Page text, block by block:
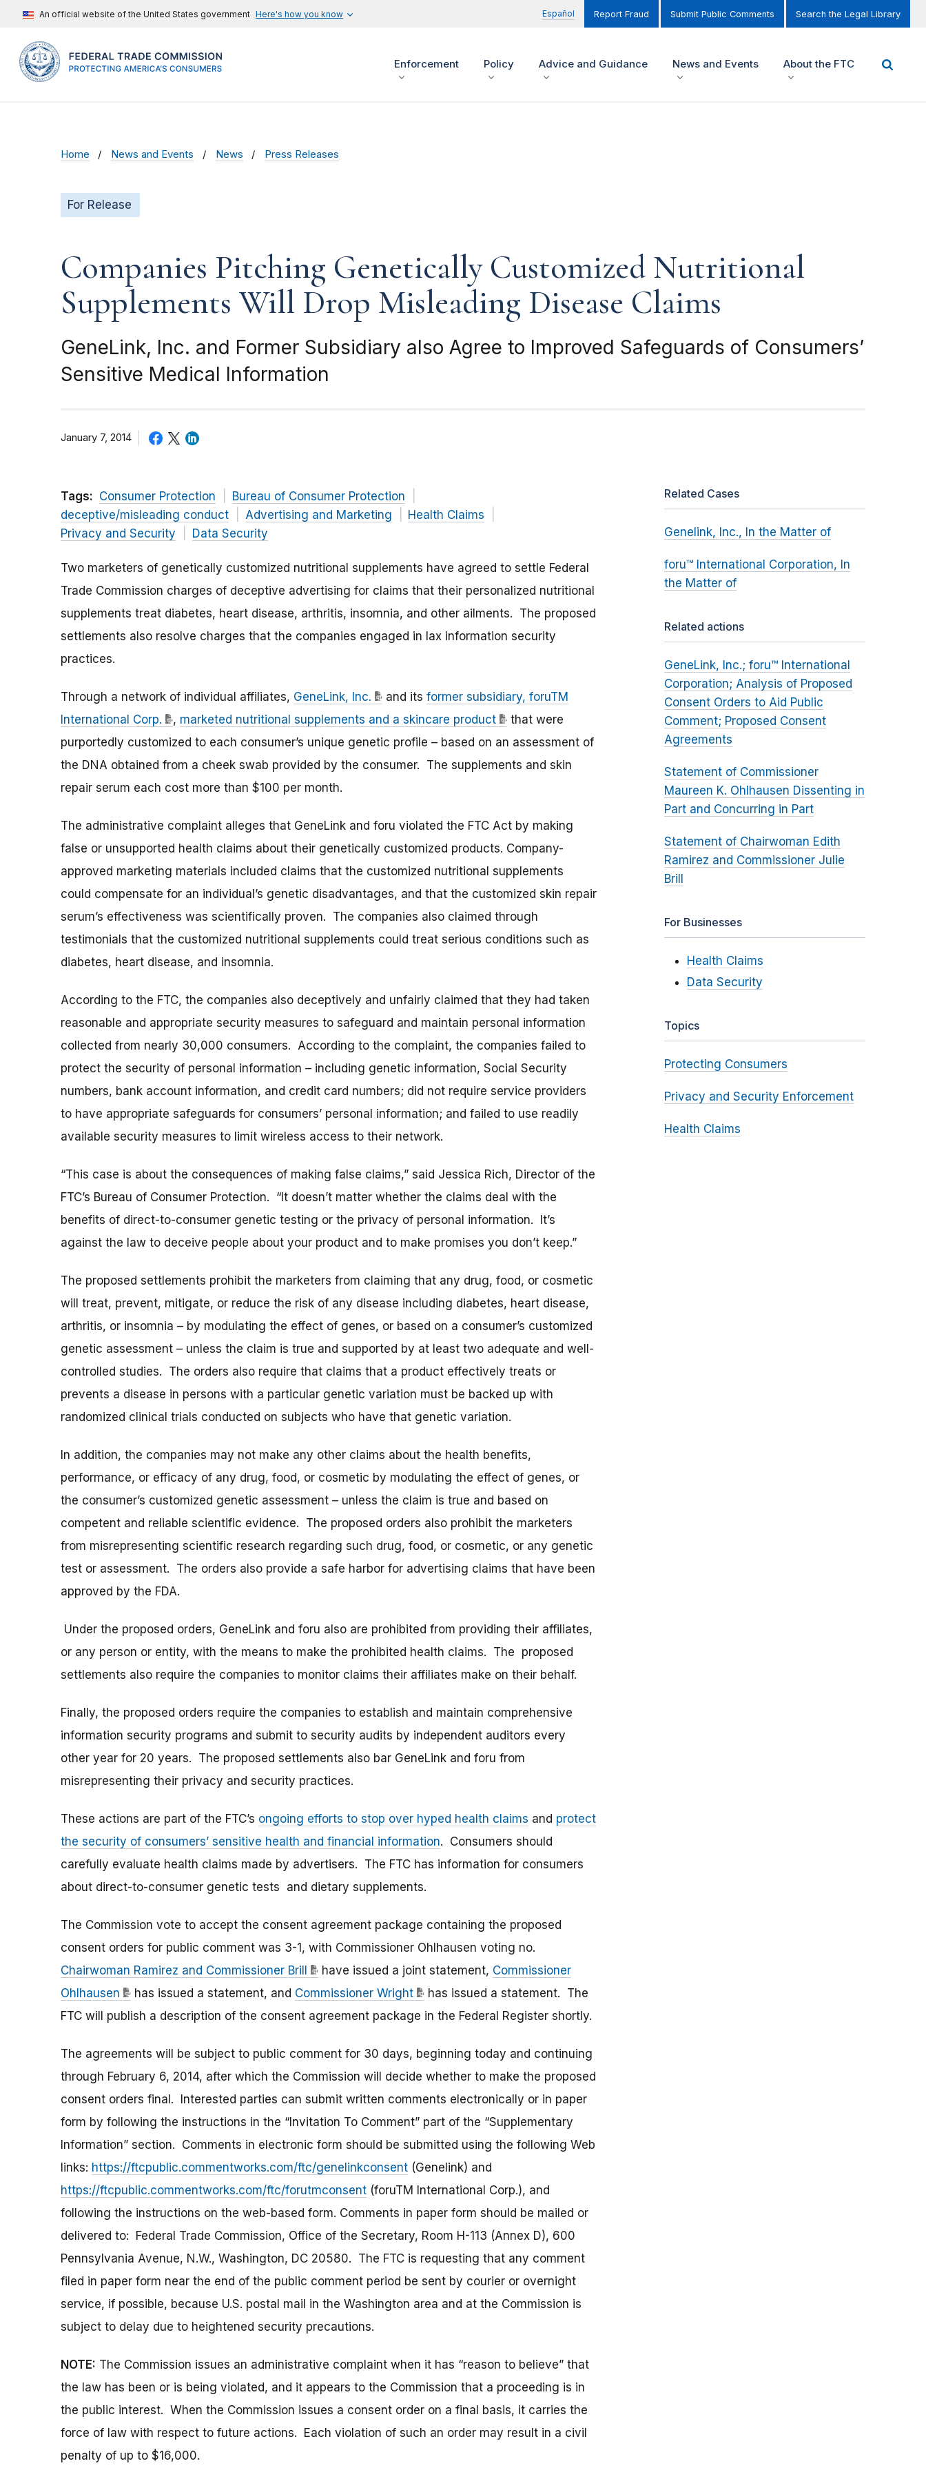
An official website of the United States government Here's how you know Español Report Fraud Submit Public Comments Search the Legal Library
Enforcement Policy Advice and Guidance News and Events About the FTC
Home News and Events News Press Releases
For Release
Companies Pitching Genetically Customized Nutritional
Supplements Will Drop Misleading Disease Claims
GeneLink, Inc. and Former Subsidiary also Agree to Improved Safeguards of Consumers’
Sensitive Medical Information
January 7, 2014
Tags: Consumer Protection
Bureau of Consumer Protection
deceptive/misleading conduct
Advertising and Marketing
Health Claims
Privacy and Security
Data Security
Two marketers of genetically customized nutritional supplements have agreed to settle Federal
Trade Commission charges of deceptive advertising for claims that their personalized nutritional
supplements treat diabetes, heart disease, arthritis, insomnia, and other ailments. The proposed
settlements also resolve charges that the companies engaged in lax information security
practices.
Through a network of individual affiliates, GeneLink, Inc. and its former subsidiary, foruTM
International Corp.
, marketed nutritional supplements and a skincare product
that were
purportedly customized to each consumer’s unique genetic profile – based on an assessment of
the DNA obtained from a cheek swab provided by the consumer. The supplements and skin
repair serum each cost more than $100 per month.
The administrative complaint alleges that GeneLink and foru violated the FTC Act by making
false or unsupported health claims about their genetically customized products. Company-
approved marketing materials included claims that the customized nutritional supplements
could compensate for an individual’s genetic disadvantages, and that the customized skin repair
serum’s effectiveness was scientifically proven. The companies also claimed through
testimonials that the customized nutritional supplements could treat serious conditions such as
diabetes, heart disease, and insomnia.
According to the FTC, the companies also deceptively and unfairly claimed that they had taken
reasonable and appropriate security measures to safeguard and maintain personal information
collected from nearly 30,000 consumers. According to the complaint, the companies failed to
protect the security of personal information – including genetic information, Social Security
numbers, bank account information, and credit card numbers; did not require service providers
to have appropriate safeguards for consumers’ personal information; and failed to use readily
available security measures to limit wireless access to their network.
“This case is about the consequences of making false claims,” said Jessica Rich, Director of the
FTC’s Bureau of Consumer Protection. “It doesn’t matter whether the claims deal with the
benefits of direct-to-consumer genetic testing or the privacy of personal information. It’s
against the law to deceive people about your product and to make promises you don’t keep.”
The proposed settlements prohibit the marketers from claiming that any drug, food, or cosmetic
will treat, prevent, mitigate, or reduce the risk of any disease including diabetes, heart disease,
arthritis, or insomnia – by modulating the effect of genes, or based on a consumer’s customized
genetic assessment – unless the claim is true and supported by at least two adequate and well-
controlled studies. The orders also require that claims that a product effectively treats or
prevents a disease in persons with a particular genetic variation must be backed up with
randomized clinical trials conducted on subjects who have that genetic variation.
In addition, the companies may not make any other claims about the health benefits,
performance, or efficacy of any drug, food, or cosmetic by modulating the effect of genes, or
the consumer’s customized genetic assessment – unless the claim is true and based on
competent and reliable scientific evidence. The proposed orders also prohibit the marketers
from misrepresenting scientific research regarding such drug, food, or cosmetic, or any genetic
test or assessment. The orders also provide a safe harbor for advertising claims that have been
approved by the FDA.
Under the proposed orders, GeneLink and foru also are prohibited from providing their affiliates,
or any person or entity, with the means to make the prohibited health claims. The proposed
settlements also require the companies to monitor claims their affiliates make on their behalf.
Finally, the proposed orders require the companies to establish and maintain comprehensive
information security programs and submit to security audits by independent auditors every
other year for 20 years. The proposed settlements also bar GeneLink and foru from
misrepresenting their privacy and security practices.
These actions are part of the FTC’s ongoing efforts to stop over hyped health claims and protect
the security of consumers’ sensitive health and financial information. Consumers should
carefully evaluate health claims made by advertisers. The FTC has information for consumers
about direct-to-consumer genetic tests and dietary supplements.
The Commission vote to accept the consent agreement package containing the proposed
consent orders for public comment was 3-1, with Commissioner Ohlhausen voting no.
Chairwoman Ramirez and Commissioner Brill
have issued a joint statement, Commissioner
Ohlhausen
has issued a statement, and Commissioner Wright
has issued a statement. The
FTC will publish a description of the consent agreement package in the Federal Register shortly.
The agreements will be subject to public comment for 30 days, beginning today and continuing
through February 6, 2014, after which the Commission will decide whether to make the proposed
consent orders final. Interested parties can submit written comments electronically or in paper
form by following the instructions in the “Invitation To Comment” part of the “Supplementary
Information” section. Comments in electronic form should be submitted using the following Web
links: https://ftcpublic.commentworks.com/ftc/genelinkconsent (Genelink) and
https://ftcpublic.commentworks.com/ftc/forutmconsent (foruTM International Corp.), and
following the instructions on the web-based form. Comments in paper form should be mailed or
delivered to: Federal Trade Commission, Office of the Secretary, Room H-113 (Annex D), 600
Pennsylvania Avenue, N.W., Washington, DC 20580. The FTC is requesting that any comment
filed in paper form near the end of the public comment period be sent by courier or overnight
service, if possible, because U.S. postal mail in the Washington area and at the Commission is
subject to delay due to heightened security precautions.
NOTE: The Commission issues an administrative complaint when it has “reason to believe” that
the law has been or is being violated, and it appears to the Commission that a proceeding is in
the public interest. When the Commission issues a consent order on a final basis, it carries the
force of law with respect to future actions. Each violation of such an order may result in a civil
penalty of up to $16,000.
Related Cases
Genelink, Inc., In the Matter of
foru™ International Corporation, In
the Matter of
Related actions
GeneLink, Inc.; foru™ International
Corporation; Analysis of Proposed
Consent Orders to Aid Public
Comment; Proposed Consent
Agreements
Statement of Commissioner
Maureen K. Ohlhausen Dissenting in
Part and Concurring in Part
Statement of Chairwoman Edith
Ramirez and Commissioner Julie
Brill
For Businesses
Health Claims
Data Security
Topics
Protecting Consumers
Privacy and Security Enforcement
Health Claims